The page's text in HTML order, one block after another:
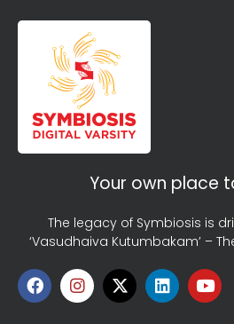
Your own place
The legacy of Symbiosis is
‘Vasudhaiva Kutumbakam’ –